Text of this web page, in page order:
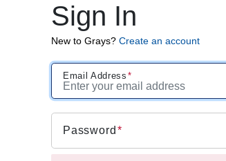
Sign In
New to Grays? Create an account
Email Address
Password